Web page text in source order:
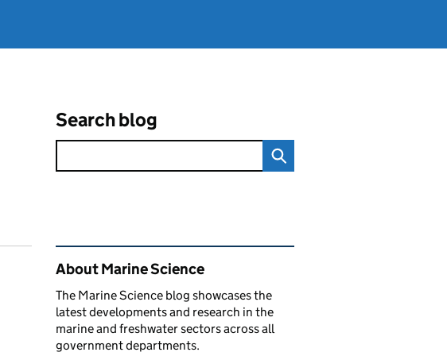
Search blog
Related content and links
About Marine Science
The Marine Science blog showcases the
latest developments and research in the
marine and freshwater sectors across all
government departments.